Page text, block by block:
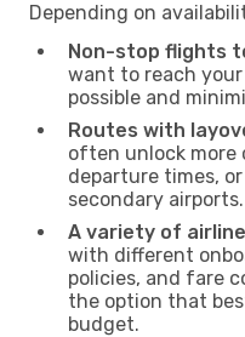
Depending on
Non-stop flights
want to reach
possible and
Routes with
often unlock more
departure times,
secondary airports.
A variety of
with different
policies, and fare
the option that
budget.